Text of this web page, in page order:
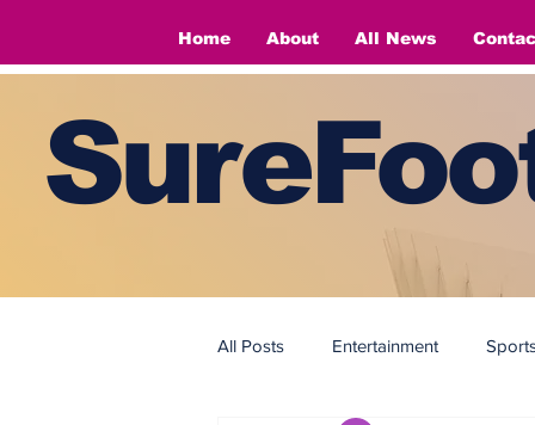
Home About All News
All Posts Entertainment